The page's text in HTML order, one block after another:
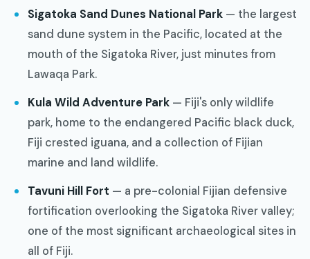
Sigatoka Sand Dunes National Park — the largest
sand dune system in the Pacific, located at the
mouth of the Sigatoka River, just minutes from
Lawaqa Park.
Kula Wild Adventure Park — Fiji's only wildlife
park, home to the endangered Pacific black duck,
Fiji crested iguana, and a collection of Fijian
marine and land wildlife.
Tavuni Hill Fort — a pre-colonial Fijian defensive
fortification overlooking the Sigatoka River valley;
one of the most significant archaeological sites in
all of Fiji.